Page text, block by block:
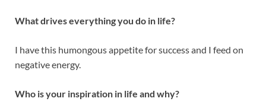
What drives everything you do in life?
I have this humongous appetite for success and I feed on
negative energy.
Who is your inspiration in life and why?